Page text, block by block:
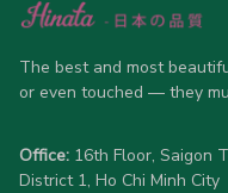
advanced 360-
allow 5-7 business
designs below and
The best and most
or even touched — they
Office: 16th Floor, Saigon
District 1, Ho Chi Minh City